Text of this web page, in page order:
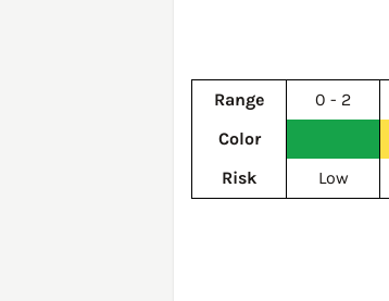
Range
0 - 2
Color
Risk
Low